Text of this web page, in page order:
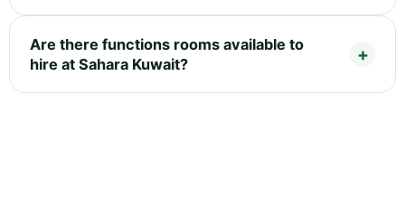
Are there functions rooms available to
hire at Sahara Kuwait?